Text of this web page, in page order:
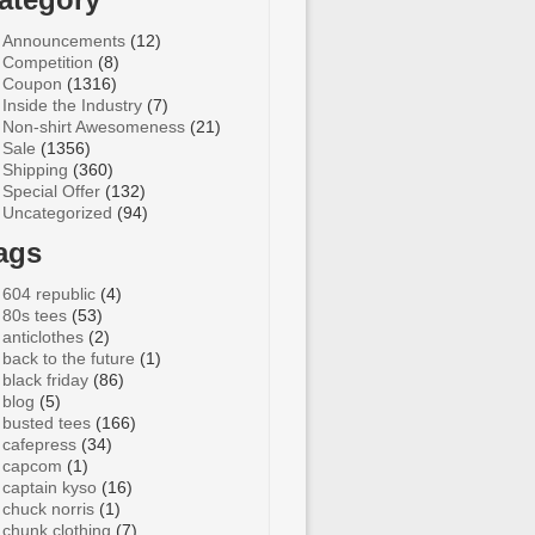
Announcements (12)
Competition (8)
Coupon (1316)
Inside the Industry (7)
Non-shirt Awesomeness (21)
Sale (1356)
Shipping (360)
Special Offer (132)
Uncategorized (94)
604 republic (4)
80s tees (53)
anticlothes (2)
back to the future (1)
black friday (86)
blog (5)
busted tees (166)
cafepress (34)
capcom (1)
captain kyso (16)
chuck norris (1)
chunk clothing (7)